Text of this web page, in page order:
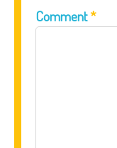
Comment*